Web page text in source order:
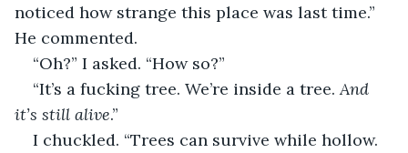
noticed how strange this place was last time.”
He commented.
“Oh?” I asked. “How so?”
“It’s a fucking tree. We’re inside a tree. And
it’s still alive.”
I chuckled. “Trees can survive while hollow.